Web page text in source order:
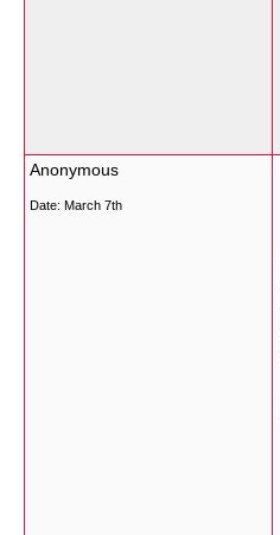
Anonymous
Date: March 7th